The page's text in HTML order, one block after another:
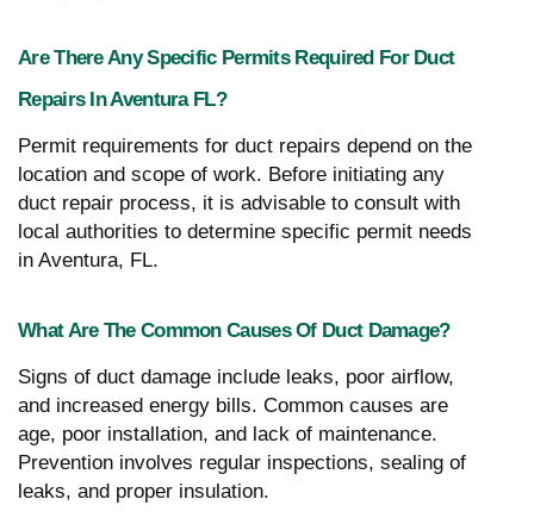
Are There Any Specific Permits Required For Duct
Repairs In Aventura FL?
Permit requirements for duct repairs depend on the
location and scope of work. Before initiating any
duct repair process, it is advisable to consult with
local authorities to determine specific permit needs
in Aventura, FL.
What Are The Common Causes Of Duct Damage?
Signs of duct damage include leaks, poor airflow,
and increased energy bills. Common causes are
age, poor installation, and lack of maintenance.
Prevention involves regular inspections, sealing of
leaks, and proper insulation.